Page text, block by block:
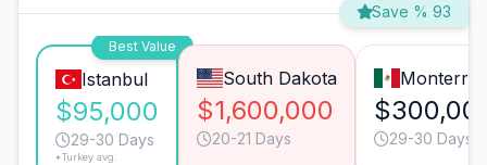
Save % 93
Best Value
Istanbul
$95,000
29-30 Days
*Turkey avg.
South Dakota
$1,600,000
20-21 Days
Monterrey
29-30 Days